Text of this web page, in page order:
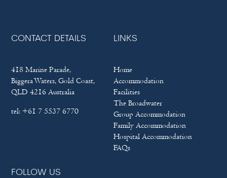
CONTACT DETAILS
418 Marine Parade,
Biggera Waters, Gold Coast,
QLD 4216 Australia
tel:+61 7 5537 6770
LINKS
Home
Accommodation
Facilities
The Broadwater
Group Accommodation
Family Accommodation
Hospital Accommodation
FAQs
FOLLOW US